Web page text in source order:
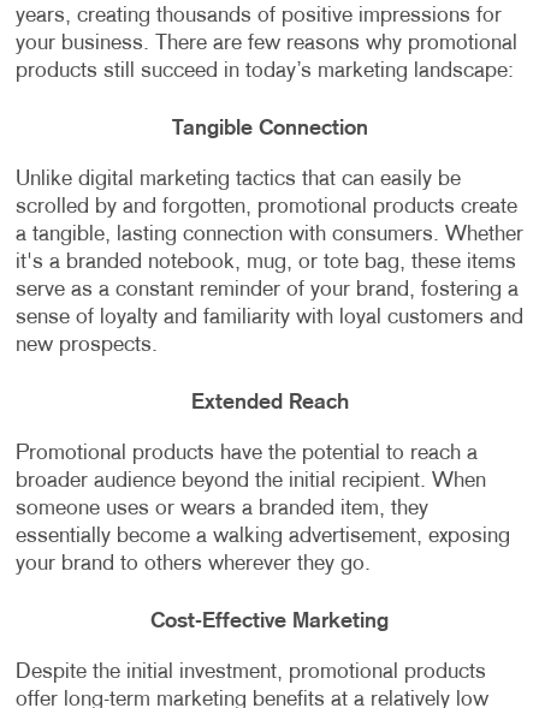
years, creating thousands of positive impressions for
your business. There are few reasons why promotional
products still succeed in today’s marketing landscape:
Tangible Connection
Unlike digital marketing tactics that can easily be
scrolled by and forgotten, promotional products create
a tangible, lasting connection with consumers. Whether
it's a branded notebook, mug, or tote bag, these items
serve as a constant reminder of your brand, fostering a
sense of loyalty and familiarity with loyal customers and
new prospects.
Extended Reach
Promotional products have the potential to reach a
broader audience beyond the initial recipient. When
someone uses or wears a branded item, they
essentially become a walking advertisement, exposing
your brand to others wherever they go.
Cost-Effective Marketing
Despite the initial investment, promotional products
offer long-term marketing benefits at a relatively low